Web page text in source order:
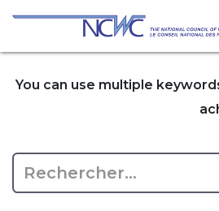
Se rendre au contenu
You can use multiple